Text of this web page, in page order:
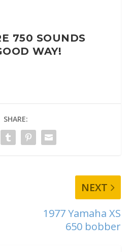
750 SOUNDS
WAY!
SHARE:
NEXT
1977 Yamaha XS
650 bobber